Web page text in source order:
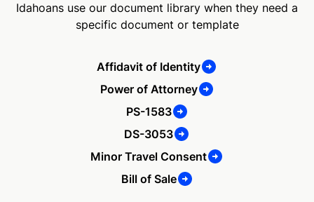
Idahoans use our document library when they need a
specific document or template
Affidavit of Identity
Power of Attorney
PS-1583
DS-3053
Minor Travel Consent
Bill of Sale